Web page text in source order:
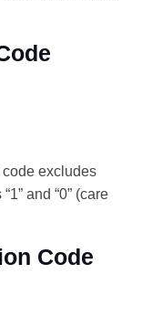
excludes
and “0” (care
Code